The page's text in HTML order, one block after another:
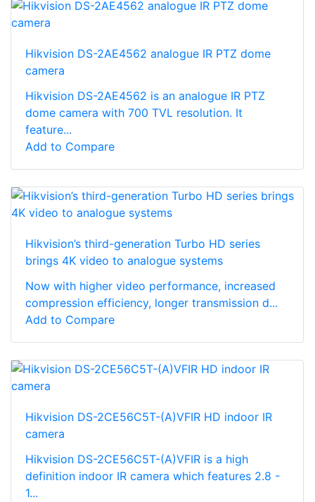
Hikvision DS-2AE4562 analogue IR PTZ dome
camera
Hikvision DS-2AE4562 is an analogue IR PTZ
dome camera with 700 TVL resolution. It
feature...
Add to Compare
Hikvision’s third-generation Turbo HD series
brings 4K video to analogue systems
Now with higher video performance, increased
compression efficiency, longer transmission d...
Add to Compare
Hikvision DS-2CE56C5T-(A)VFIR HD indoor IR
camera
Hikvision DS-2CE56C5T-(A)VFIR is a high
definition indoor IR camera which features 2.8 -
1...